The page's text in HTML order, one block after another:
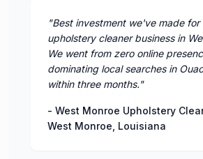
"Best investment we've made for
upholstery cleaner business in
We went from zero online
dominating local searches in
within three months."
- West Monroe Upholstery
West Monroe Louisiana